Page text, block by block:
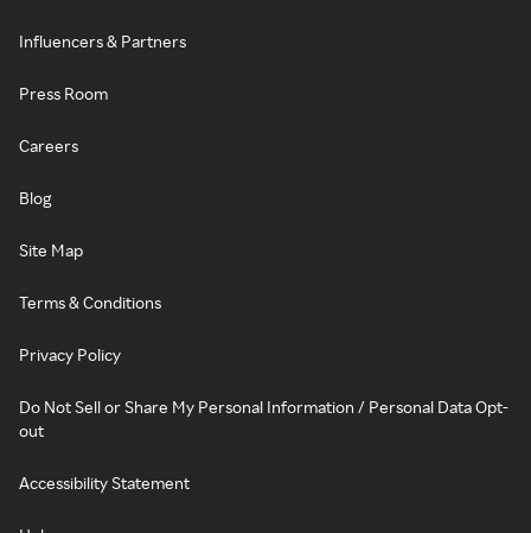
Influencers & Partners
Press Room
Careers
Blog
Site Map
Terms & Conditions
Privacy Policy
Do Not Sell or Share My Personal Information / Personal Data Opt-
out
Accessibility Statement